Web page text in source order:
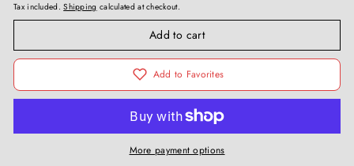
Tax included.Shipping calculated at checkout.
Add to cart
Add to Favorites
More payment options